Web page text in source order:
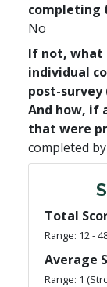
completing
No
If not, what
individual
post-survey
And how, if
that were
completed
Total
Range: 12 -
Average
Range: 1